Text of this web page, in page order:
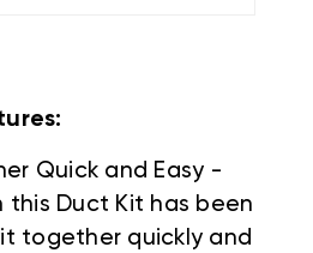
Quick and Easy -
this Duct Kit has been
together quickly and